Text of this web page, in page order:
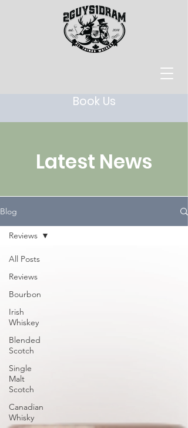
Book Us
Latest News
Blog
All Posts
Reviews
Bourbon
Irish
Whiskey
Blended
Scotch
Single
Malt
Scotch
Canadian
Whisky
Reviews